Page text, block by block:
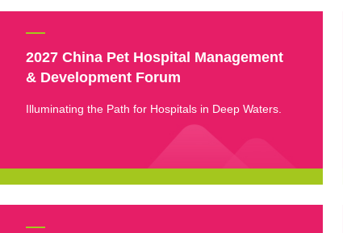
2027 China Pet Hospital Management
& Development Forum
Illuminating the Path for Hospitals in Deep Waters.